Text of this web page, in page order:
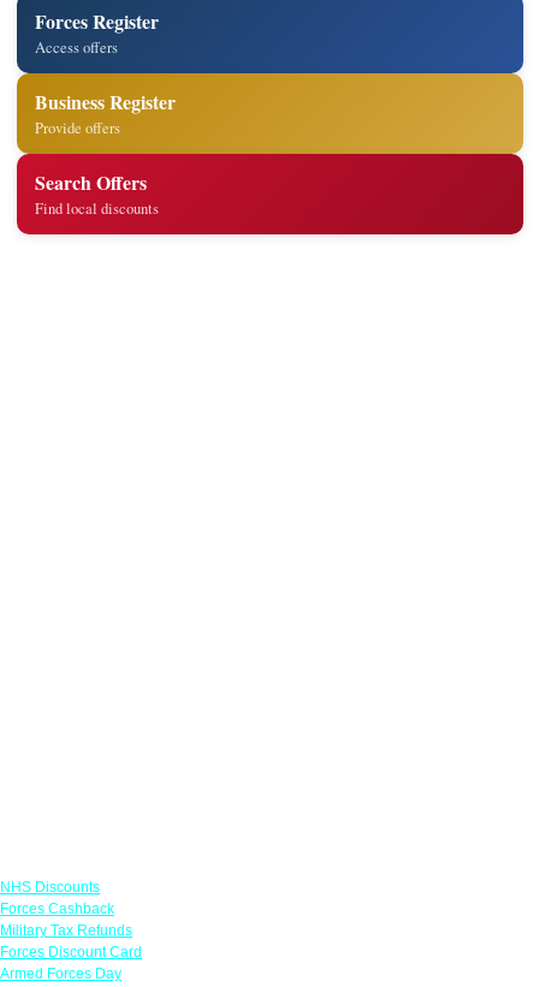
Forces Register
Access offers
Business Register
Provide offers
Search Offers
Find local discounts
NHS Discounts
Forces Cashback
Military Tax Refunds
Forces Discount Card
Armed Forces Day